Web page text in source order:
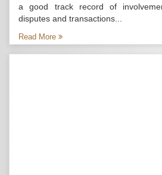
a good track record of
disputes and transactions...
Read More